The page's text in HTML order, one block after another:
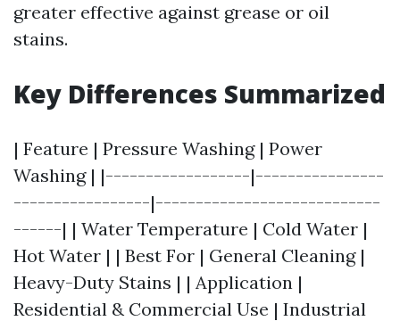
greater effective against grease or oil
stains.
Key Differences Summarized
| Feature | Pressure Washing | Power
Washing | |------------------|----------------
-----------------|----------------------------
------| | Water Temperature | Cold Water |
Hot Water | | Best For | General Cleaning |
Heavy-Duty Stains | | Application |
Residential & Commercial Use | Industrial